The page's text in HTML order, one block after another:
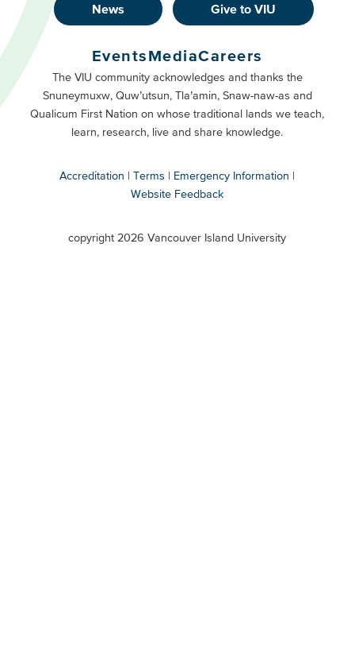
Footer
Buttons
Primary
News Give to VIU
Footer
Buttons
Secondary
EventsMediaCareers
The VIU community acknowledges and thanks the
Snuneymuxw, Quw’utsun, Tla’amin, Snaw-naw-as and
Qualicum First Nation on whose traditional lands we teach,
learn, research, live and share knowledge.
Accreditation Terms
Emergency Information
Website Feedback
copyright 2026 Vancouver Island University